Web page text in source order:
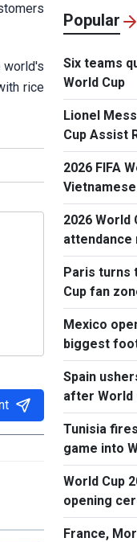
world's
rice
Popular
Six teams
World Cup
Lionel
Cup Assist
2026 FIFA
2026 World
attendance
Paris turns
Cup fan
Mexico
biggest
Spain
after World
Tunisia
game into
World Cup
opening
Mexico
France,